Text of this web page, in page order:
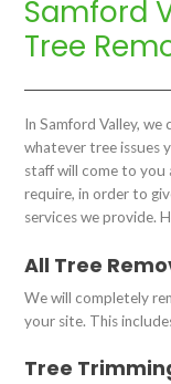
Samford
Tree
In Samford Valley,
whatever tree issues
staff will come to you
require, in order to
services we provide.
All Tree
We will completely
your site. This
Tree